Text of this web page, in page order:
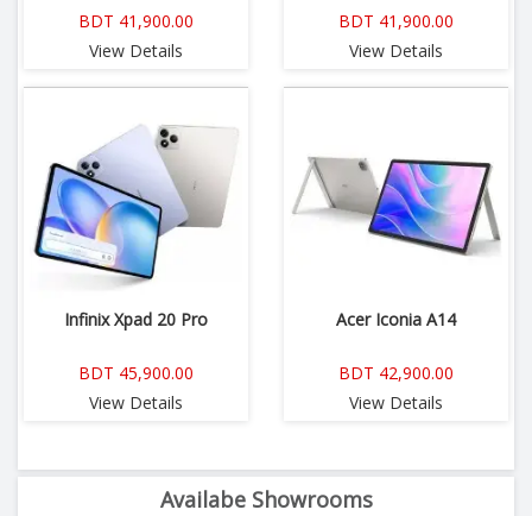
BDT 41,900.00
View Details
BDT 41,900.00
View Details
Infinix Xpad 20 Pro
BDT 45,900.00
View Details
Acer Iconia A14
BDT 42,900.00
View Details
Availabe Showrooms